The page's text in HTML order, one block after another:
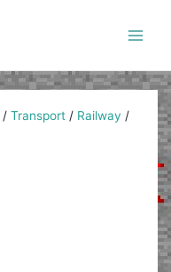
/Transport / Railway /